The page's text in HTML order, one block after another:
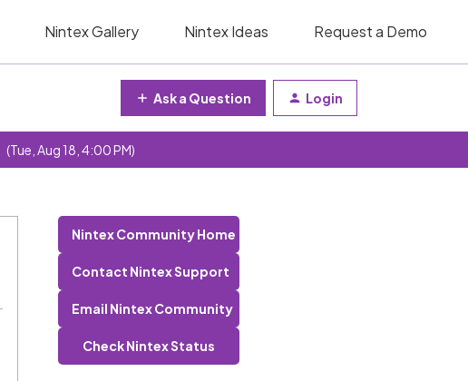
Nintex Gallery Nintex Ideas Request a Demo
Ask a Question Login
(Tue, Aug 18, 4:00 PM)
Nintex Community Home
Contact Nintex Support
Email Nintex Community
Check Nintex Status